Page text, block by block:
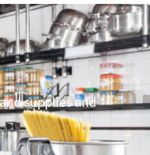
supplies and